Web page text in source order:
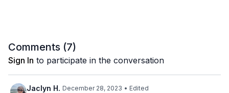
headphones or speakers to make the experience higher
be listened to straight through as a meditation and self-care
sesh, people also use them for sleep, yoga, focus, walking in
nature, or however you want!”
Comments (7)
Sign In to participate in the conversation
Jaclyn H. December 28, 2023 • Edited